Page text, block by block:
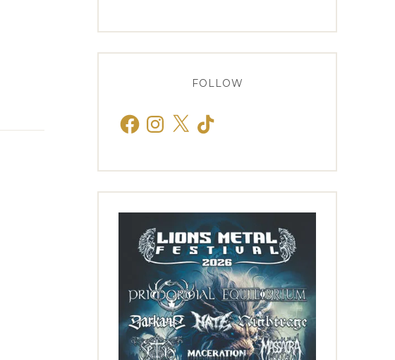
FOLLOW
FacebookInstagram
X TikTok